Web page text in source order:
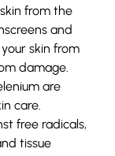
from the
and
skin from
damage.
are
care.
free radicals,
tissue